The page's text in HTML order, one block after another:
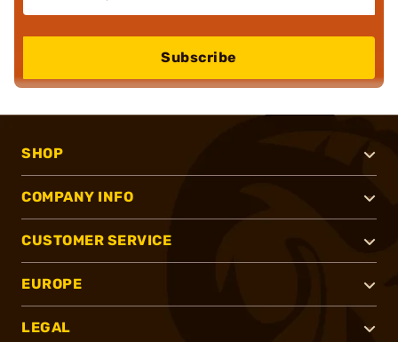
Subscribe
SHOP
COMPANY INFO
CUSTOMER SERVICE
EUROPE
LEGAL